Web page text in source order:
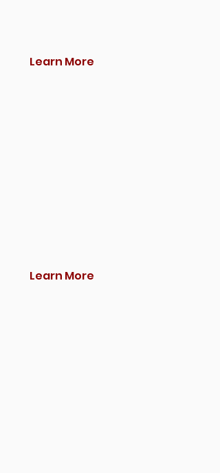
Learn More
Learn More